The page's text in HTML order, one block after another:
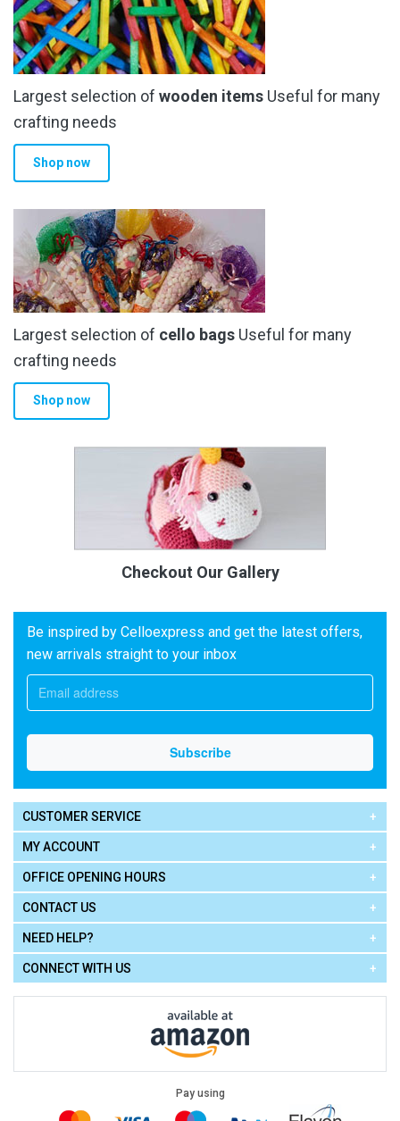
Largest selection of wooden items Useful for many
crafting needs
Shop now
Largest selection of cello bags Useful for many
crafting needs
Shop now
Checkout Our Gallery
Be inspired by Celloexpress and get the latest offers,
new arrivals straight to your inbox
CUSTOMER SERVICE
MY ACCOUNT
OFFICE OPENING HOURS
CONTACT US
NEED HELP?
CONNECT WITH US
Pay using